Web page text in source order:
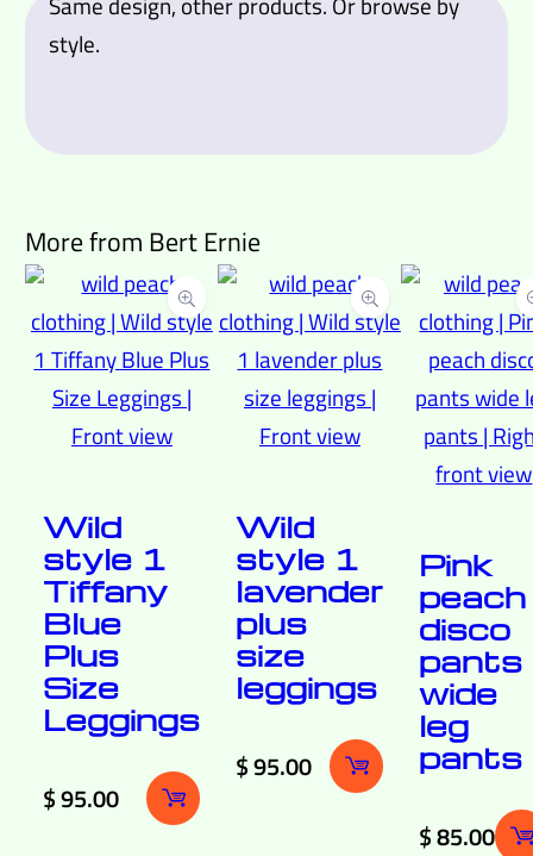
style.
More from Bert Ernie
Wild
style 1
Tiffany
Blue
Plus
Size
Leggings
$95.00
Wild
style 1
lavender
plus
size
leggings
$95.00
Pink
peach
disco
pants
wide
leg
pants
$85.00